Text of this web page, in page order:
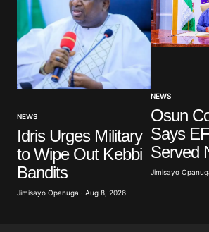
NEWS
Idris Urges Military
to Wipe Out Kebbi
Bandits
Jimisayo Opanuga · Aug 8, 2026
NEWS
Osun
Says
Served
Jimisayo